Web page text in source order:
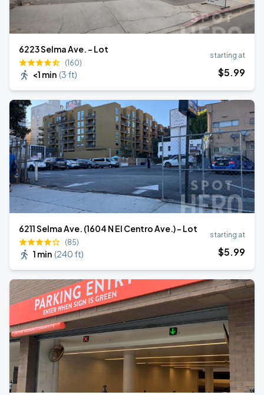
6223 Selma Ave. - Lot
(160)
<1 min (3 ft)
starting at
$5.99
6211 Selma Ave. (1604 N El Centro Ave.) - Lot
(85)
1 min (240 ft)
starting at
$5.99